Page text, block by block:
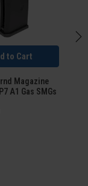
to Cart
Magazine
A1 Gas SMGs